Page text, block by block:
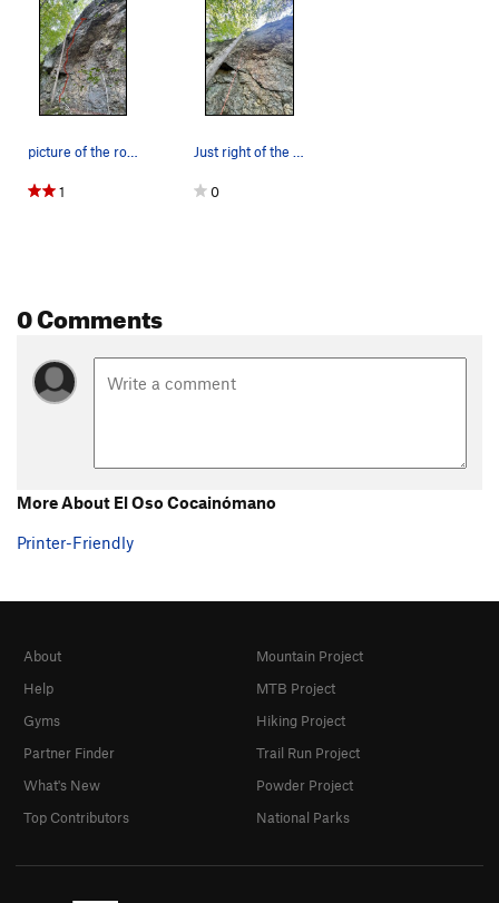
picture of the route.
1
Just right of the tree
0
0 Comments
More About El Oso Cocainómano
Printer-Friendly
About
Help
Gyms
Partner Finder
What's New
Top Contributors
Mountain Project
MTB Project
Hiking Project
Trail Run Project
Powder Project
National Parks